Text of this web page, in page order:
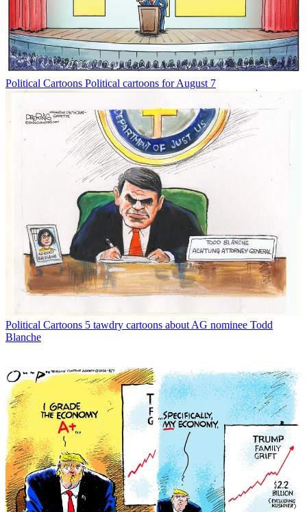
Political Cartoons Political cartoons for August 7
Political Cartoons 5 tawdry cartoons about AG nominee Todd
Blanche